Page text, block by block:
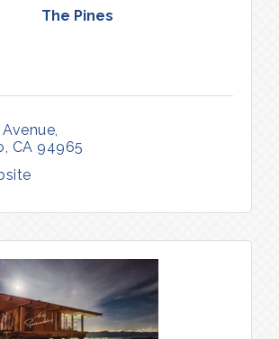
The Pines
CA 94965